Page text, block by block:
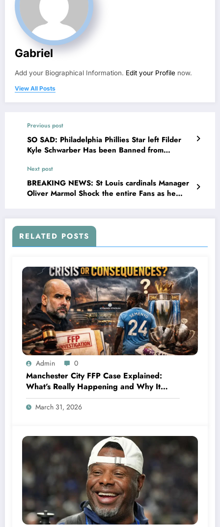
Gabriel
Add your Biographical Information. Edit your Profile now.
View All Posts
Previous post
SO SAD: Philadelphia Phillies Star left Filder
Kyle Schwarber Has been Banned from
was tested positive for..
Next post
BREAKING NEWS: St Louis cardinals Manager
Oliver Marmol Shock the entire Fans as he
RELATED POSTS
Admin 0
Manchester City FFP Case Explained:
What’s Really Happening and Why It
Could Change Football Forever
March 31, 2026